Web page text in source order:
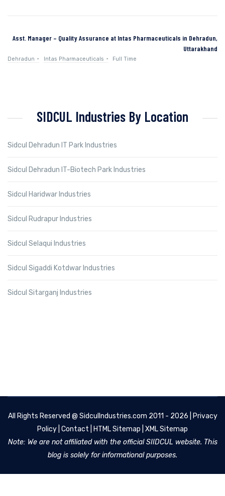
Asst. Manager – Quality Assurance at Intas Pharmaceuticals in Dehradun,
Uttarakhand
Dehradun Intas Pharmaceuticals Full Time
SIDCUL Industries By Location
Sidcul Dehradun IT Park Industries
Sidcul Dehradun IT-Biotech Park Industries
Sidcul Haridwar Industries
Sidcul Rudrapur Industries
Sidcul Selaqui Industries
Sidcul Sigaddi Kotdwar Industries
Sidcul Sitarganj Industries
All Rights Reserved @ SidculIndustries.com 2011 - 2026 |
Privacy
Policy Contact HTML Sitemap XML Sitemap
Note: We are not affiliated with the official SIIDCUL website. This
blog is solely for informational purposes.